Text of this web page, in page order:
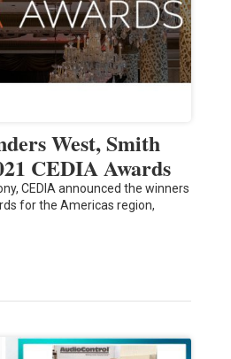
West, Smith
CEDIA Awards
CEDIA announced the winners
for the Americas region,